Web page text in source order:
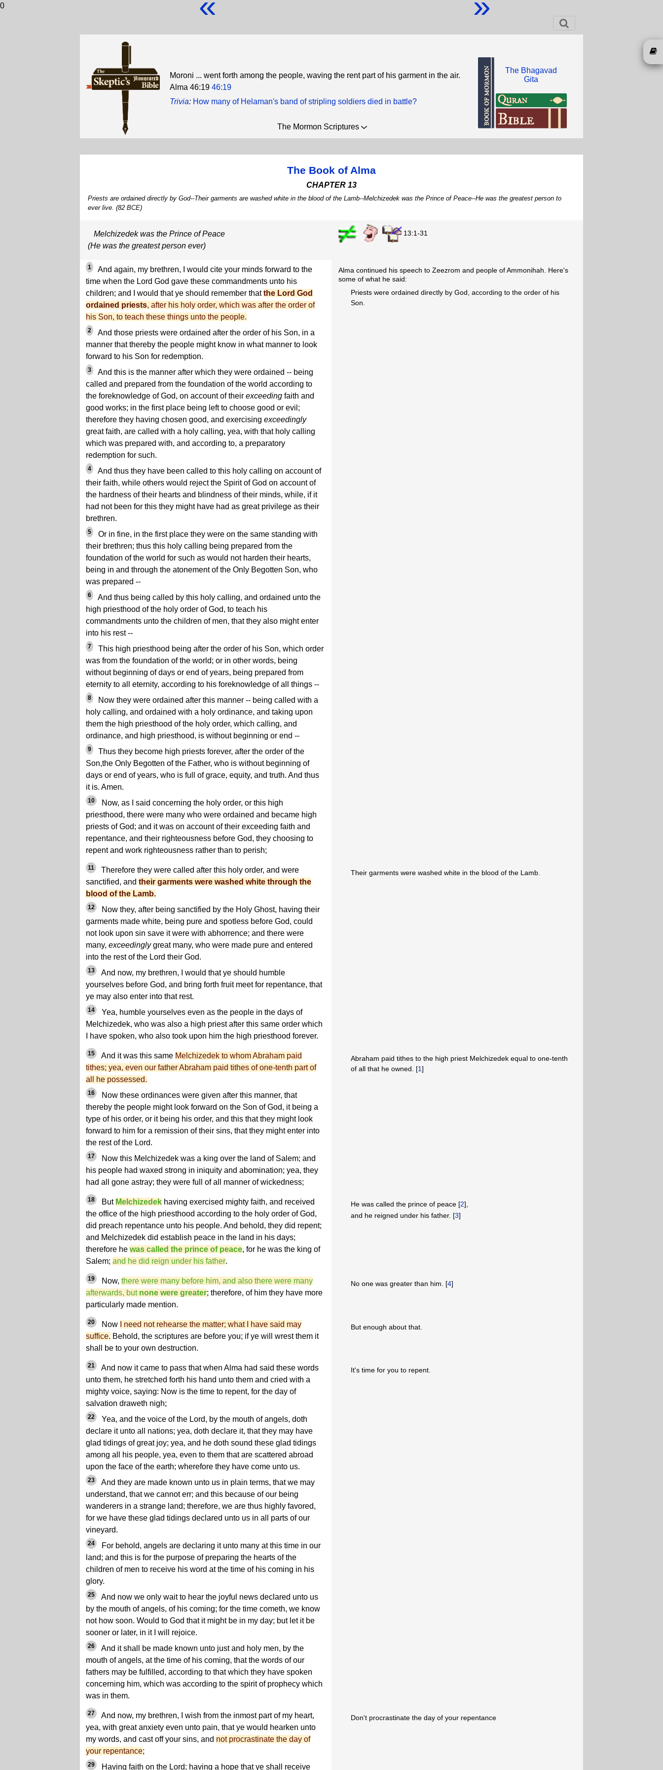
0
Moroni ... went forth among the people, waving the rent part of his garment in the air.
Alma 46:19 46:19
Trivia: How many of Helaman's band of stripling soldiers died in battle?
The Bhagavad
Gita
The Mormon Scriptures
The Book of Alma
CHAPTER 13
Priests are ordained directly by God--Their garments are washed white in the blood of the Lamb--Melchizedek was the Prince of Peace--He was the greatest person to
ever live. (82 BCE)
Melchizedek was the Prince of Peace
(He was the greatest person ever)
13:1-31
1
And again, my brethren, I would cite your minds forward to the
time when the Lord God gave these commandments unto his
children; and I would that ye should remember thatthe Lord God
ordained priests, after his holy order, which was after the order of
his Son, to teach these things unto the people.
2
And those priests were ordained after the order of his Son, in a
manner that thereby the people might know in what manner to look
forward to his Son for redemption.
3
And this is the manner after which they were ordained -- being
called and prepared from the foundation of the world according to
the foreknowledge of God, on account of their exceeding faith and
good works; in the first place being left to choose good or evil;
therefore they having chosen good, and exercising exceedingly
great faith, are called with a holy calling, yea, with that holy calling
which was prepared with, and according to, a preparatory
redemption for such.
4
And thus they have been called to this holy calling on account of
their faith, while others would reject the Spirit of God on account of
the hardness of their hearts and blindness of their minds, while, if it
had not been for this they might have had as great privilege as their
brethren.
5
Or in fine, in the first place they were on the same standing with
their brethren; thus this holy calling being prepared from the
foundation of the world for such as would not harden their hearts,
being in and through the atonement of the Only Begotten Son, who
was prepared --
6
And thus being called by this holy calling, and ordained unto the
high priesthood of the holy order of God, to teach his
commandments unto the children of men, that they also might enter
into his rest --
7
This high priesthood being after the order of his Son, which order
was from the foundation of the world; or in other words, being
without beginning of days or end of years, being prepared from
eternity to all eternity, according to his foreknowledge of all things --
8
Now they were ordained after this manner -- being called with a
holy calling, and ordained with a holy ordinance, and taking upon
them the high priesthood of the holy order, which calling, and
ordinance, and high priesthood, is without beginning or end --
9
Thus they become high priests forever, after the order of the
Son,the Only Begotten of the Father, who is without beginning of
days or end of years, who is full of grace, equity, and truth. And thus
it is. Amen.
10
Now, as I said concerning the holy order, or this high
priesthood, there were many who were ordained and became high
priests of God; and it was on account of their exceeding faith and
repentance, and their righteousness before God, they choosing to
repent and work righteousness rather than to perish;
Alma continued his speech to Zeezrom and people of Ammonihah. Here's
some of what he said:
Priests were ordained directly by God, according to the order of his
Son.
11
Therefore they were called after this holy order, and were
sanctified, and their garments were washed white through the
blood of the Lamb.
12
Now they, after being sanctified by the Holy Ghost, having their
garments made white, being pure and spotless before God, could
not look upon sin save it were with abhorrence; and there were
many, exceedinglygreat many, who were made pure and entered
into the rest of the Lord their God.
13
And now, my brethren, I would that ye should humble
yourselves before God, and bring forth fruit meet for repentance, that
ye may also enter into that rest.
14
Yea, humble yourselves even as the people in the days of
Melchizedek, who was also a high priest after this same order which
I have spoken, who also took upon him the high priesthood forever.
Their garments were washed white in the blood of the Lamb.
15 And it was this same Melchizedek to whom Abraham paid
tithes; yea, even our father Abraham paid tithes of one-tenth part of
all he possessed.
16
Now these ordinances were given after this manner, that
thereby the people might look forward on the Son of God, it being a
type of his order, or it being his order, and this that they might look
forward to him for a remission of their sins, that they might enter into
the rest of the Lord.
17
Now this Melchizedek was a king over the land of Salem; and
his people had waxed strong in iniquity and abomination; yea, they
had all gone astray; they were full of all manner of wickedness;
Abraham paid tithes to the high priest Melchizedek equal to one-tenth
of all that he owned. [1]
18 But Melchizedek having exercised mighty faith, and received
the office of the high priesthood according to the holy order of God,
did preach repentance unto his people. And behold, they did repent;
and Melchizedek did establish peace in the land in his days;
therefore he was called the prince of peace, for he was the king of
Salem; and he did reign under his father.
He was called the prince of peace [2],
and he reigned under his father. [3]
19 Now, there were many before him, and also there were many
afterwards, but none were greater; therefore, of him they have more
particularly made mention.
No one was greater than him. [4]
20 Now
I need not rehearse the matter; what I have said may
suffice. Behold, the scriptures are before you; if ye will wrest them it
shall be to your own destruction.
But enough about that.
21
And now it came to pass that when Alma had said these words
unto them, he stretched forth his hand unto them and cried with a
mighty voice, saying: Now is the time to repent, for the day of
salvation draweth nigh;
22
Yea, and the voice of the Lord, by the mouth of angels, doth
declare it unto all nations; yea, doth declare it, that they may have
glad tidings of great joy; yea, and he doth sound these glad tidings
among all his people, yea, even to them that are scattered abroad
upon the face of the earth; wherefore they have come unto us.
23
And they are made known unto us in plain terms, that we may
understand, that we cannot err; and this because of our being
wanderers in a strange land; therefore, we are thus highly favored,
for we have these glad tidings declared unto us in all parts of our
vineyard.
24
For behold, angels are declaring it unto many at this time in our
land; and this is for the purpose of preparing the hearts of the
children of men to receive his word at the time of his coming in his
glory.
25
And now we only wait to hear the joyful news declared unto us
by the mouth of angels, of his coming; for the time cometh, we know
not how soon. Would to God that it might be in my day; but let it be
sooner or later, in it I will rejoice.
26
And it shall be made known unto just and holy men, by the
mouth of angels, at the time of his coming, that the words of our
fathers may be fulfilled, according to that which they have spoken
concerning him, which was according to the spirit of prophecy which
was in them.
It's time for you to repent.
27
And now, my brethren, I wish from the inmost part of my heart,
yea, with great anxiety even unto pain, that ye would hearken unto
my words, and cast off your sins, and not procrastinate the day of
your repentance;
29 Having faith on the Lord; having a hope that ye shall receive
Don't procrastinate the day of your repentance